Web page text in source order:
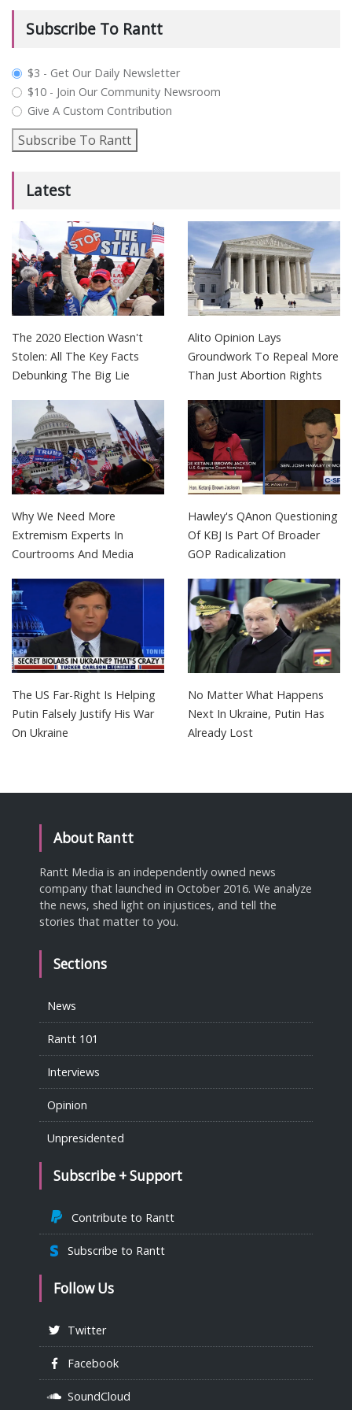
Subscribe To Rantt
plan_select
$3 - Get Our Daily Newsletter
$10 - Join Our Community Newsroom
Give A Custom Contribution
Subscribe To Rantt
Latest
The 2020 Election Wasn't
Stolen: All The Key Facts
Debunking The Big Lie
Alito Opinion Lays
Groundwork To Repeal More
Than Just Abortion Rights
Why We Need More
Extremism Experts In
Courtrooms And Media
Hawley's QAnon Questioning
Of KBJ Is Part Of Broader
GOP Radicalization
The US Far-Right Is Helping
Putin Falsely Justify His War
On Ukraine
No Matter What Happens
Next In Ukraine, Putin Has
Already Lost
About Rantt
Rantt Media is an independently owned news
company that launched in October 2016. We analyze
the news, shed light on injustices, and tell the
stories that matter to you.
Sections
News
Rantt 101
Interviews
Opinion
Unpresidented
Subscribe + Support
Contribute to Rantt
Subscribe to Rantt
Follow Us
Twitter
Facebook
SoundCloud